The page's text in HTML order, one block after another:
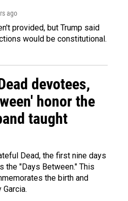
ago
provided, but Trump said
would be constitutional.
devotees,
honor the
taught
Dead, the first nine days
the "Days Between." This
the birth and